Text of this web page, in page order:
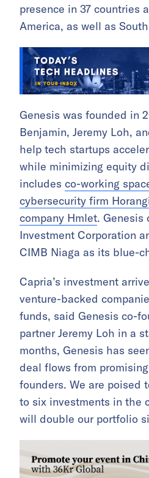
presence in 37 countries
America, as well as
Genesis was founded in
Benjamin, Jeremy Loh,
help tech startups
while minimizing equity
includes co-working
cybersecurity firm
company Hmlet. Genesis
Investment Corporation
CIMB Niaga as its blue-
Capria’s investment
venture-backed
funds, said Genesis co-
partner Jeremy Loh in a
months, Genesis has
deal flows from
founders. We are poised
to six investments in the
will double our portfolio